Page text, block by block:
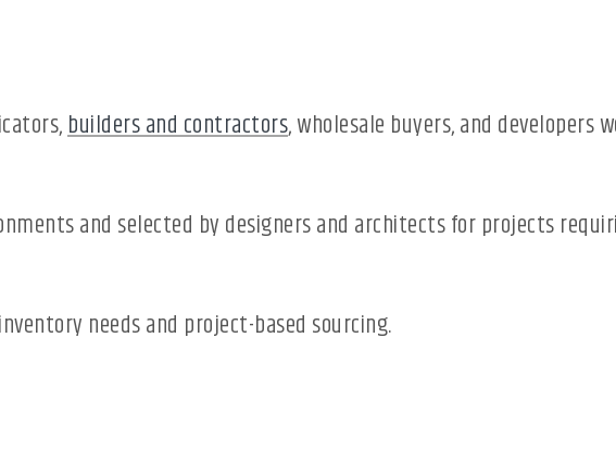
builders and contractors, wholesale buyers, and developers
and selected by designers and architects for projects
needs and project-based sourcing.